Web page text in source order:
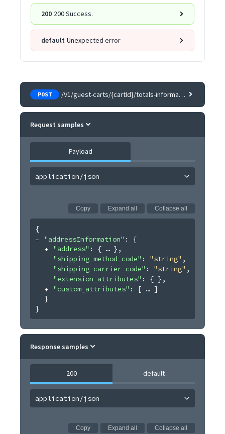
200 200 Success.
default Unexpected error
POST /V1/guest-carts/{cartId}/totals-information
Request samples
Payload
application/json
Copy Expand all Collapse all
{
"addressInformation" :
{
"address" : { } ,
"shipping_method_code" : "string" ,
"shipping_carrier_code" : "string" ,
"extension_attributes" : { } ,
"custom_attributes" : [
]
}
}
Response samples
200 default
application/json
Copy Expand all Collapse all